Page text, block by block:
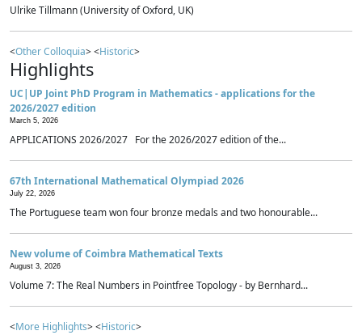
Ulrike Tillmann (University of Oxford, UK)
<Other Colloquia> <Historic>
Highlights
UC|UP Joint PhD Program in Mathematics - applications for the
2026/2027 edition
March 5, 2026
APPLICATIONS 2026/2027 For the 2026/2027 edition of the...
67th International Mathematical Olympiad 2026
July 22, 2026
The Portuguese team won four bronze medals and two honourable...
New volume of Coimbra Mathematical Texts
August 3, 2026
Volume 7: The Real Numbers in Pointfree Topology - by Bernhard...
<More Highlights> <Historic>